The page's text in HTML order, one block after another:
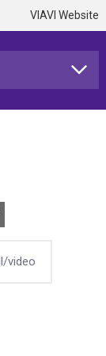
VIAVI Website
Email